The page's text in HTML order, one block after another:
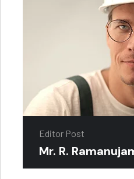
Editor Post
Mr. R.